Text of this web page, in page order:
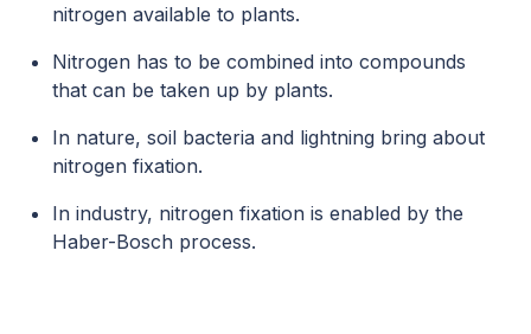
nitrogen available to plants.
Nitrogen has to be combined into compounds
that can be taken up by plants.
In nature, soil bacteria and lightning bring about
nitrogen fixation.
In industry, nitrogen fixation is enabled by the
Haber-Bosch process.